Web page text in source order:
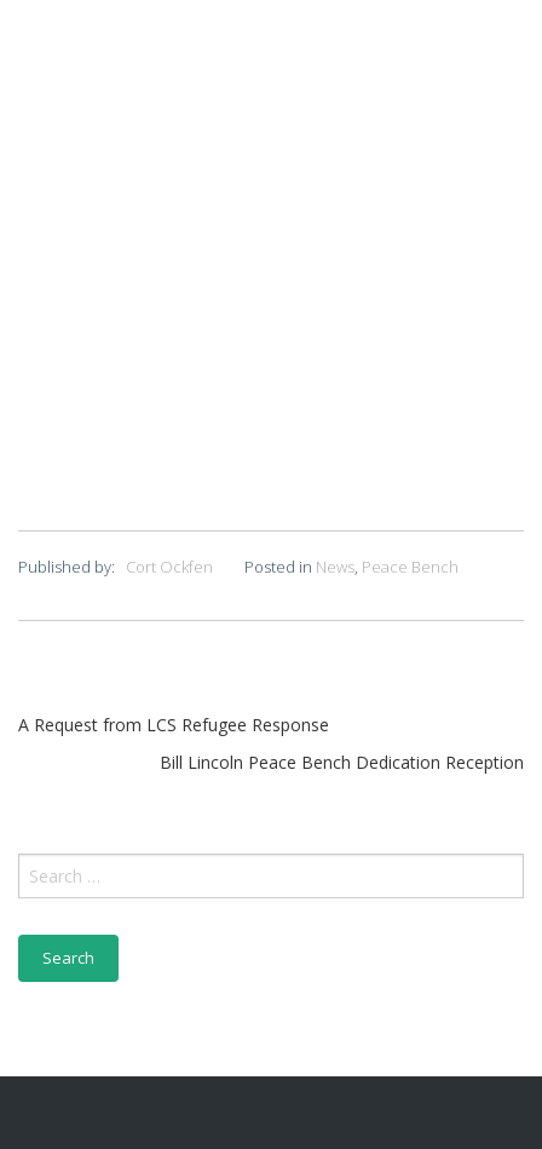
Published by: Cort Ockfen Posted in News, Peace Bench
A Request from LCS Refugee Response
Bill Lincoln Peace Bench Dedication Reception